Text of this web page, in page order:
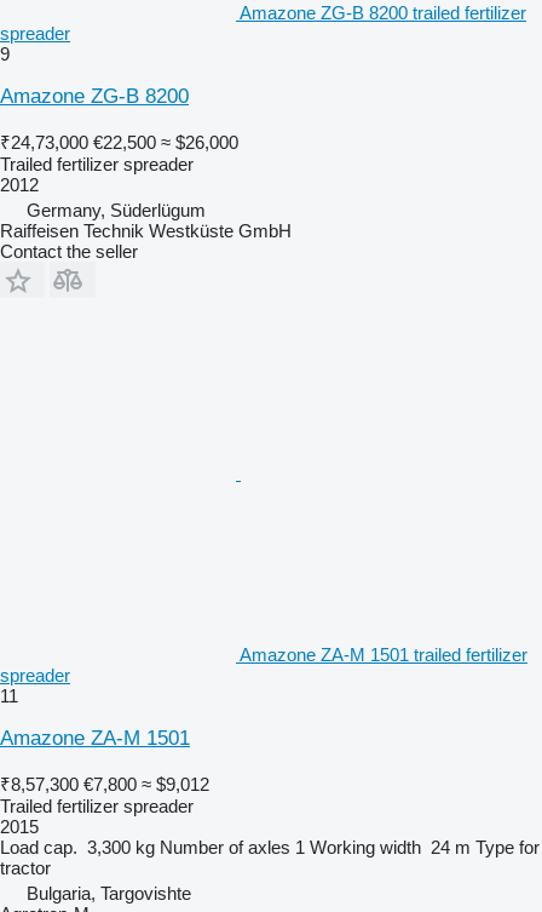
Amazone ZG-B 8200 trailed fertilizer
spreader
9
Amazone ZG-B 8200
₹24,73,000 €22,500 ≈ $26,000
Trailed fertilizer spreader
2012
Germany, Süderlügum
Raiffeisen Technik Westküste GmbH
Contact the seller
Amazone ZA-M 1501 trailed fertilizer
spreader
11
Amazone ZA-M 1501
₹8,57,300 €7,800 ≈ $9,012
Trailed fertilizer spreader
2015
Load cap. 3,300 kg Number of axles 1 Working width 24 m Type for
tractor
Bulgaria, Targovishte